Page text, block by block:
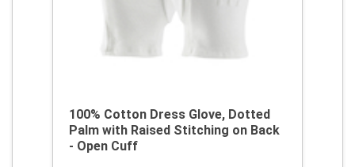
100% Cotton Dress Glove, Dotted
Palm with Raised Stitching on Back
- Open Cuff